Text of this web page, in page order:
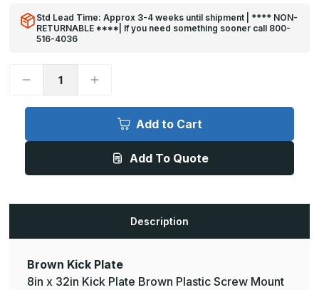
Std Lead Time: Approx 3-4 weeks until shipment | **** NON-
RETURNABLE ****| If you need something sooner call 800-
516-4036
Decrease
8in
Kick
Increase
8in
Kick
Brown
Add to Cart
Add To Quote
Description
Brown Kick Plate
8in x 32in Kick Plate Brown Plastic Screw Mount